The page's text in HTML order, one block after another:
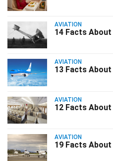
AVIATION
14 Facts
AVIATION
13 Facts About
AVIATION
12 Facts
AVIATION
19 Facts